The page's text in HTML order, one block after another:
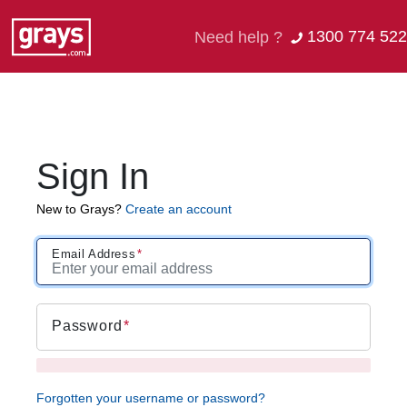
Need help ? 1300 774 522
Sign In
New to Grays? Create an account
Email Address
Password
Forgotten your username or password?